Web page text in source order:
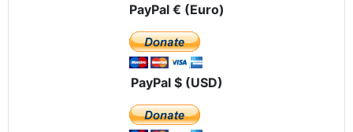
PayPal € (Euro)
PayPal $ (USD)